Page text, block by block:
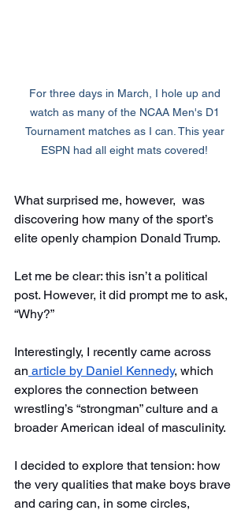
For three days in March, I hole up and
watch as many of the NCAA Men's D1
Tournament matches as I can. This year
ESPN had all eight mats covered!
What surprised me, however,  was
discovering how many of the sport’s
elite openly champion Donald Trump.
Let me be clear: this isn’t a political
post. However, it did prompt me to ask,
“Why?”
Interestingly, I recently came across
an article by Daniel Kennedy, which
explores the connection between
wrestling’s “strongman” culture and a
broader American ideal of masculinity.
I decided to explore that tension: how
the very qualities that make boys brave
and caring can, in some circles,